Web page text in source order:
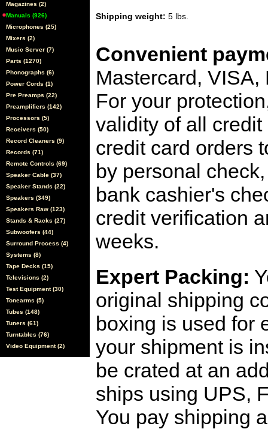
Magazines (2)
Manuals (926)
Microphones (25)
Mixers (2)
Music Server (7)
Parts (1270)
Phonographs (6)
Power Cords (1)
Pre Preamps (22)
Preamplifiers (142)
Processors (5)
Receivers (50)
Record Cleaners (9)
Records (71)
Remote Controls (69)
Speaker Cable (37)
Speaker Stands (22)
Speakers (349)
Speakers Raw (123)
Stands & Racks (27)
Subwoofers (44)
Surround Process (4)
Systems (8)
Tape Decks (15)
Televisions (2)
Test Equipment (30)
Tonearms (5)
Tubes (148)
Tuners (61)
Turntables (76)
Video Equipment (2)
Shipping weight: 5 lbs.
Convenient
Mastercard,
For your
validity of all
credit card orders
by personal
bank cashier's
credit verification
weeks.
Expert Packing:
original shipping
boxing is used for
your shipment is
be crated at an
ships using UPS,
You pay shipping